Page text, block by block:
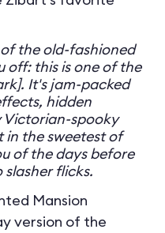
the old-fashioned
off: this is one of the
It's jam-packed
hidden
Victorian-spooky
in the sweetest of
of the days before
flicks.
Mansion
version of the